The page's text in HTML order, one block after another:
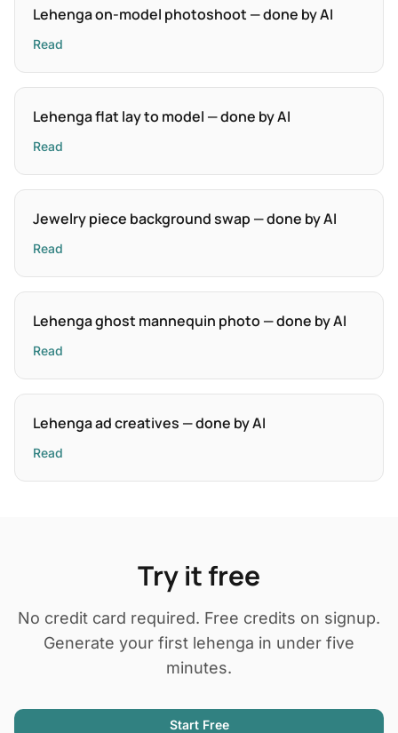
Lehenga on-model photoshoot — done by AI
Read
Lehenga flat lay to model — done by AI
Read
Jewelry piece background swap — done by AI
Read
Lehenga ghost mannequin photo — done by AI
Read
Lehenga ad creatives — done by AI
Read
Try it free
No credit card required. Free credits on signup.
Generate your first lehenga in under five
minutes.
Start Free